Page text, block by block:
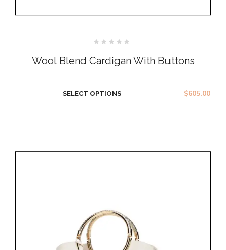
out
of
Wool Blend Cardigan With Buttons
$605.00
SELECT OPTIONS